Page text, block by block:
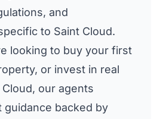
and
to Saint Cloud.
looking to buy your first
or invest in real
our agents
guidance backed by